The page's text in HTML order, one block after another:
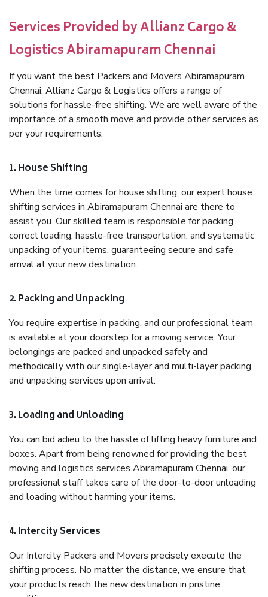
Services Provided by Allianz Cargo &
Logistics Abiramapuram Chennai
If you want the best Packers and Movers Abiramapuram
Chennai, Allianz Cargo & Logistics offers a range of
solutions for hassle-free shifting. We are well aware of the
importance of a smooth move and provide other services as
per your requirements.
1. House Shifting
When the time comes for house shifting, our expert house
shifting services in Abiramapuram Chennai are there to
assist you. Our skilled team is responsible for packing,
correct loading, hassle-free transportation, and systematic
unpacking of your items, guaranteeing secure and safe
arrival at your new destination.
2. Packing and Unpacking
You require expertise in packing, and our professional team
is available at your doorstep for a moving service. Your
belongings are packed and unpacked safely and
methodically with our single-layer and multi-layer packing
and unpacking services upon arrival.
3. Loading and Unloading
You can bid adieu to the hassle of lifting heavy furniture and
boxes. Apart from being renowned for providing the best
moving and logistics services Abiramapuram Chennai, our
professional staff takes care of the door-to-door unloading
and loading without harming your items.
4. Intercity Services
Our Intercity Packers and Movers precisely execute the
shifting process. No matter the distance, we ensure that
your products reach the new destination in pristine